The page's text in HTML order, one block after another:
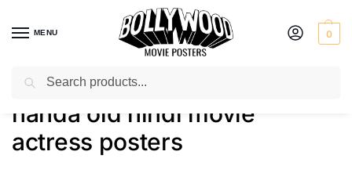
MENU 0
Home / Shop / Products tagged “nanda old hindi movie actress posters”
nanda old hindi movie
actress posters